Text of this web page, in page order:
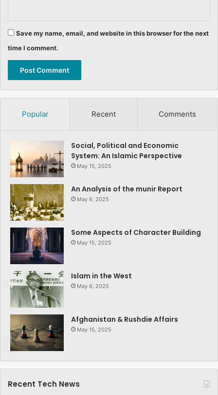
Save my name, email, and website in this browser for the next
time I comment.
Popular Recent Comments
Social, Political and Economic
System: An Islamic Perspective
May 15, 2025
An Analysis of the munir Report
May 6, 2025
Some Aspects of Character Building
May 15, 2025
Islam in the West
May 6, 2025
Afghanistan & Rushdie Affairs
May 15, 2025
Recent Tech News